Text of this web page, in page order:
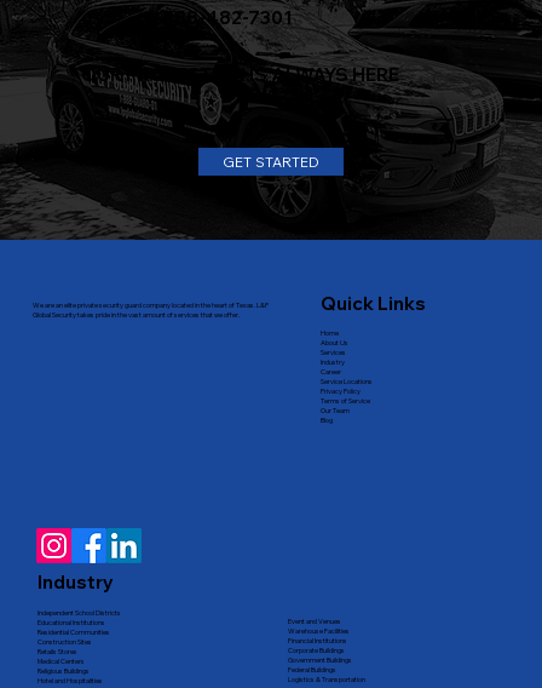
+1-888-482-7301
OUR PROTECTION IS ALWAYS HERE
GET STARTED
We are an elite private security guard company located in the heart of Texas. L&P
Global Security takes pride in the vast amount of services that we offer.
Quick Links
Home
About Us
Services
Industry
Career
Service Locations
Privacy Policy
Terms of Service
Our Team
Blog
Industry
Independent School Districts
Educational Institutions
Residential Communities
Construction Sites
Retails Stores
Medical Centers
Religious Buildings
Hotel and Hospitalities
Event and Venues
Warehouse Facilities
Financial Institutions
Corporate Buildings
Government Buildings
Federal Buildings
Logistics & Transportation